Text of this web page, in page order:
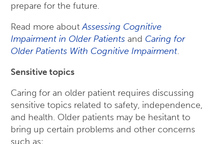
prepare for the future.
Read more aboutAssessing Cognitive
Impairment in Older Patients and Caring for
Older Patients With Cognitive Impairment.
Sensitive topics
Caring for an older patient requires discussing
sensitive topics related to safety, independence,
and health. Older patients may be hesitant to
bring up certain problems and other concerns
such as: